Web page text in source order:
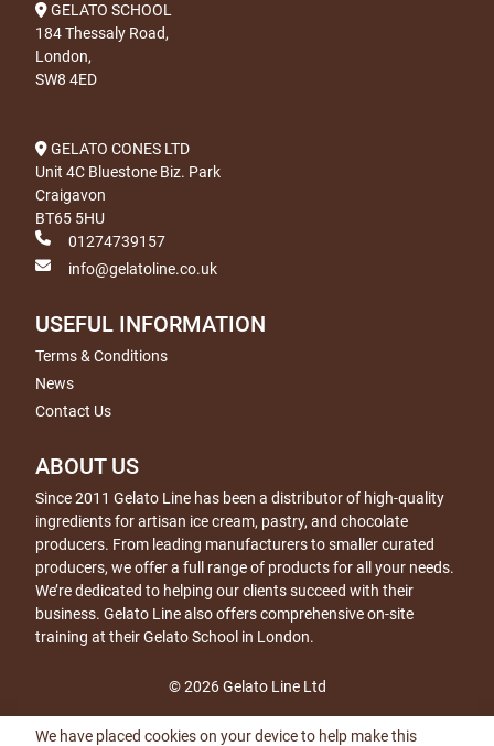
GELATO SCHOOL
184 Thessaly Road,
London,
SW8 4ED
GELATO CONES LTD
Unit 4C Bluestone Biz. Park
Craigavon
BT65 5HU
01274739157
info@gelatoline.co.uk
USEFUL INFORMATION
Terms & Conditions
News
Contact Us
ABOUT US
Since 2011 Gelato Line has been a distributor of high-quality
ingredients for artisan ice cream, pastry, and chocolate
producers. From leading manufacturers to smaller curated
producers, we offer a full range of products for all your needs.
We’re dedicated to helping our clients succeed with their
business. Gelato Line also offers comprehensive on-site
training at their Gelato School in London.
© 2026 Gelato Line Ltd
We have placed cookies on your device to help make this